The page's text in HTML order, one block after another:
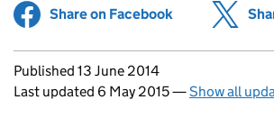
Share on Facebook (opens in new
Updates to this page
Published 13 June 2014
Last updated 6 May 2015—Show all